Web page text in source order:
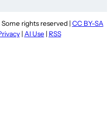
rights reserved | CC BY-SA
| AI Use | RSS